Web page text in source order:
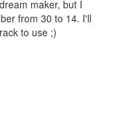
maker, but I
from 30 to 14. I'll
to use ;)